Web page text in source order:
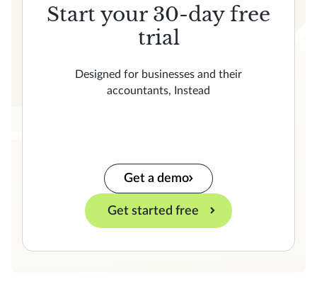
Start your 30-day free
trial
Designed for businesses and their
accountants, Instead
Get a demo
Get started free